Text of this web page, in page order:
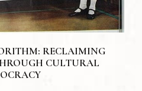
RECLAIMING
CULTURAL